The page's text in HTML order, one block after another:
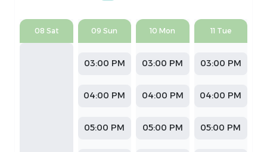
08 Sat 09 Sun
03:00 PM
04:00 PM
05:00 PM
10 Mon
03:00 PM
04:00 PM
05:00 PM
11 Tue
03:00 PM
04:00 PM
05:00 PM